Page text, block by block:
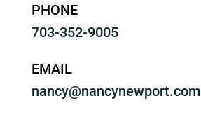
PHONE
703-352-9005
EMAIL
nancy@nancynewport.com